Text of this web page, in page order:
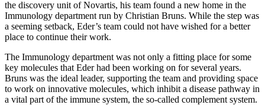
the discovery unit of Novartis, his team found a new home in the
Immunology department run by Christian Bruns. While the step was
a seeming setback, Eder’s team could not have wished for a better
place to continue their work.
The Immunology department was not only a fitting place for some
key molecules that Eder had been working on for several years.
Bruns was the ideal leader, supporting the team and providing space
to work on innovative molecules, which inhibit a disease pathway in
a vital part of the immune system, the so-called complement system.